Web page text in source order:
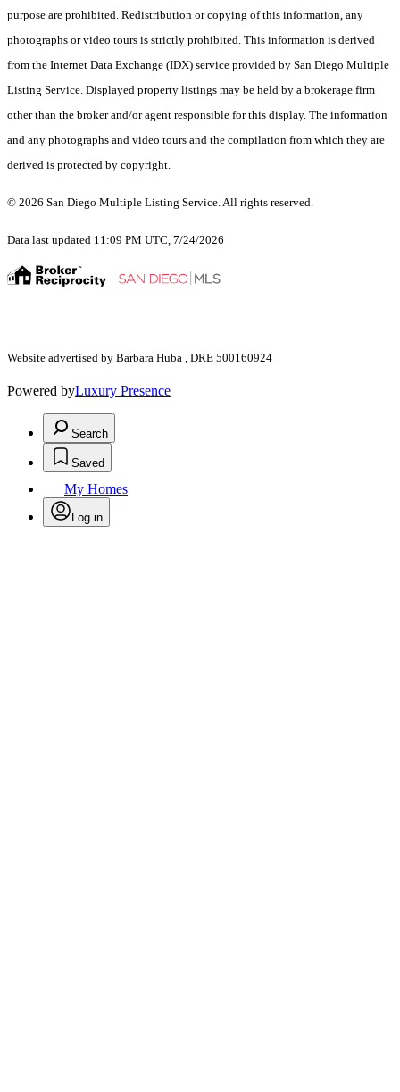
purpose are prohibited. Redistribution or copying of this information, any
photographs or video tours is strictly prohibited. This information is derived
from the Internet Data Exchange (IDX) service provided by San Diego Multiple
Listing Service. Displayed property listings may be held by a brokerage firm
other than the broker and/or agent responsible for this display. The information
and any photographs and video tours and the compilation from which they are
derived is protected by copyright.
© 2026 San Diego Multiple Listing Service. All rights reserved.
Data last updated 11:09 PM UTC, 7/24/2026
Website advertised by Barbara Huba , DRE 500160924
Powered byLuxury Presence
Search
Saved
My Homes
Log in